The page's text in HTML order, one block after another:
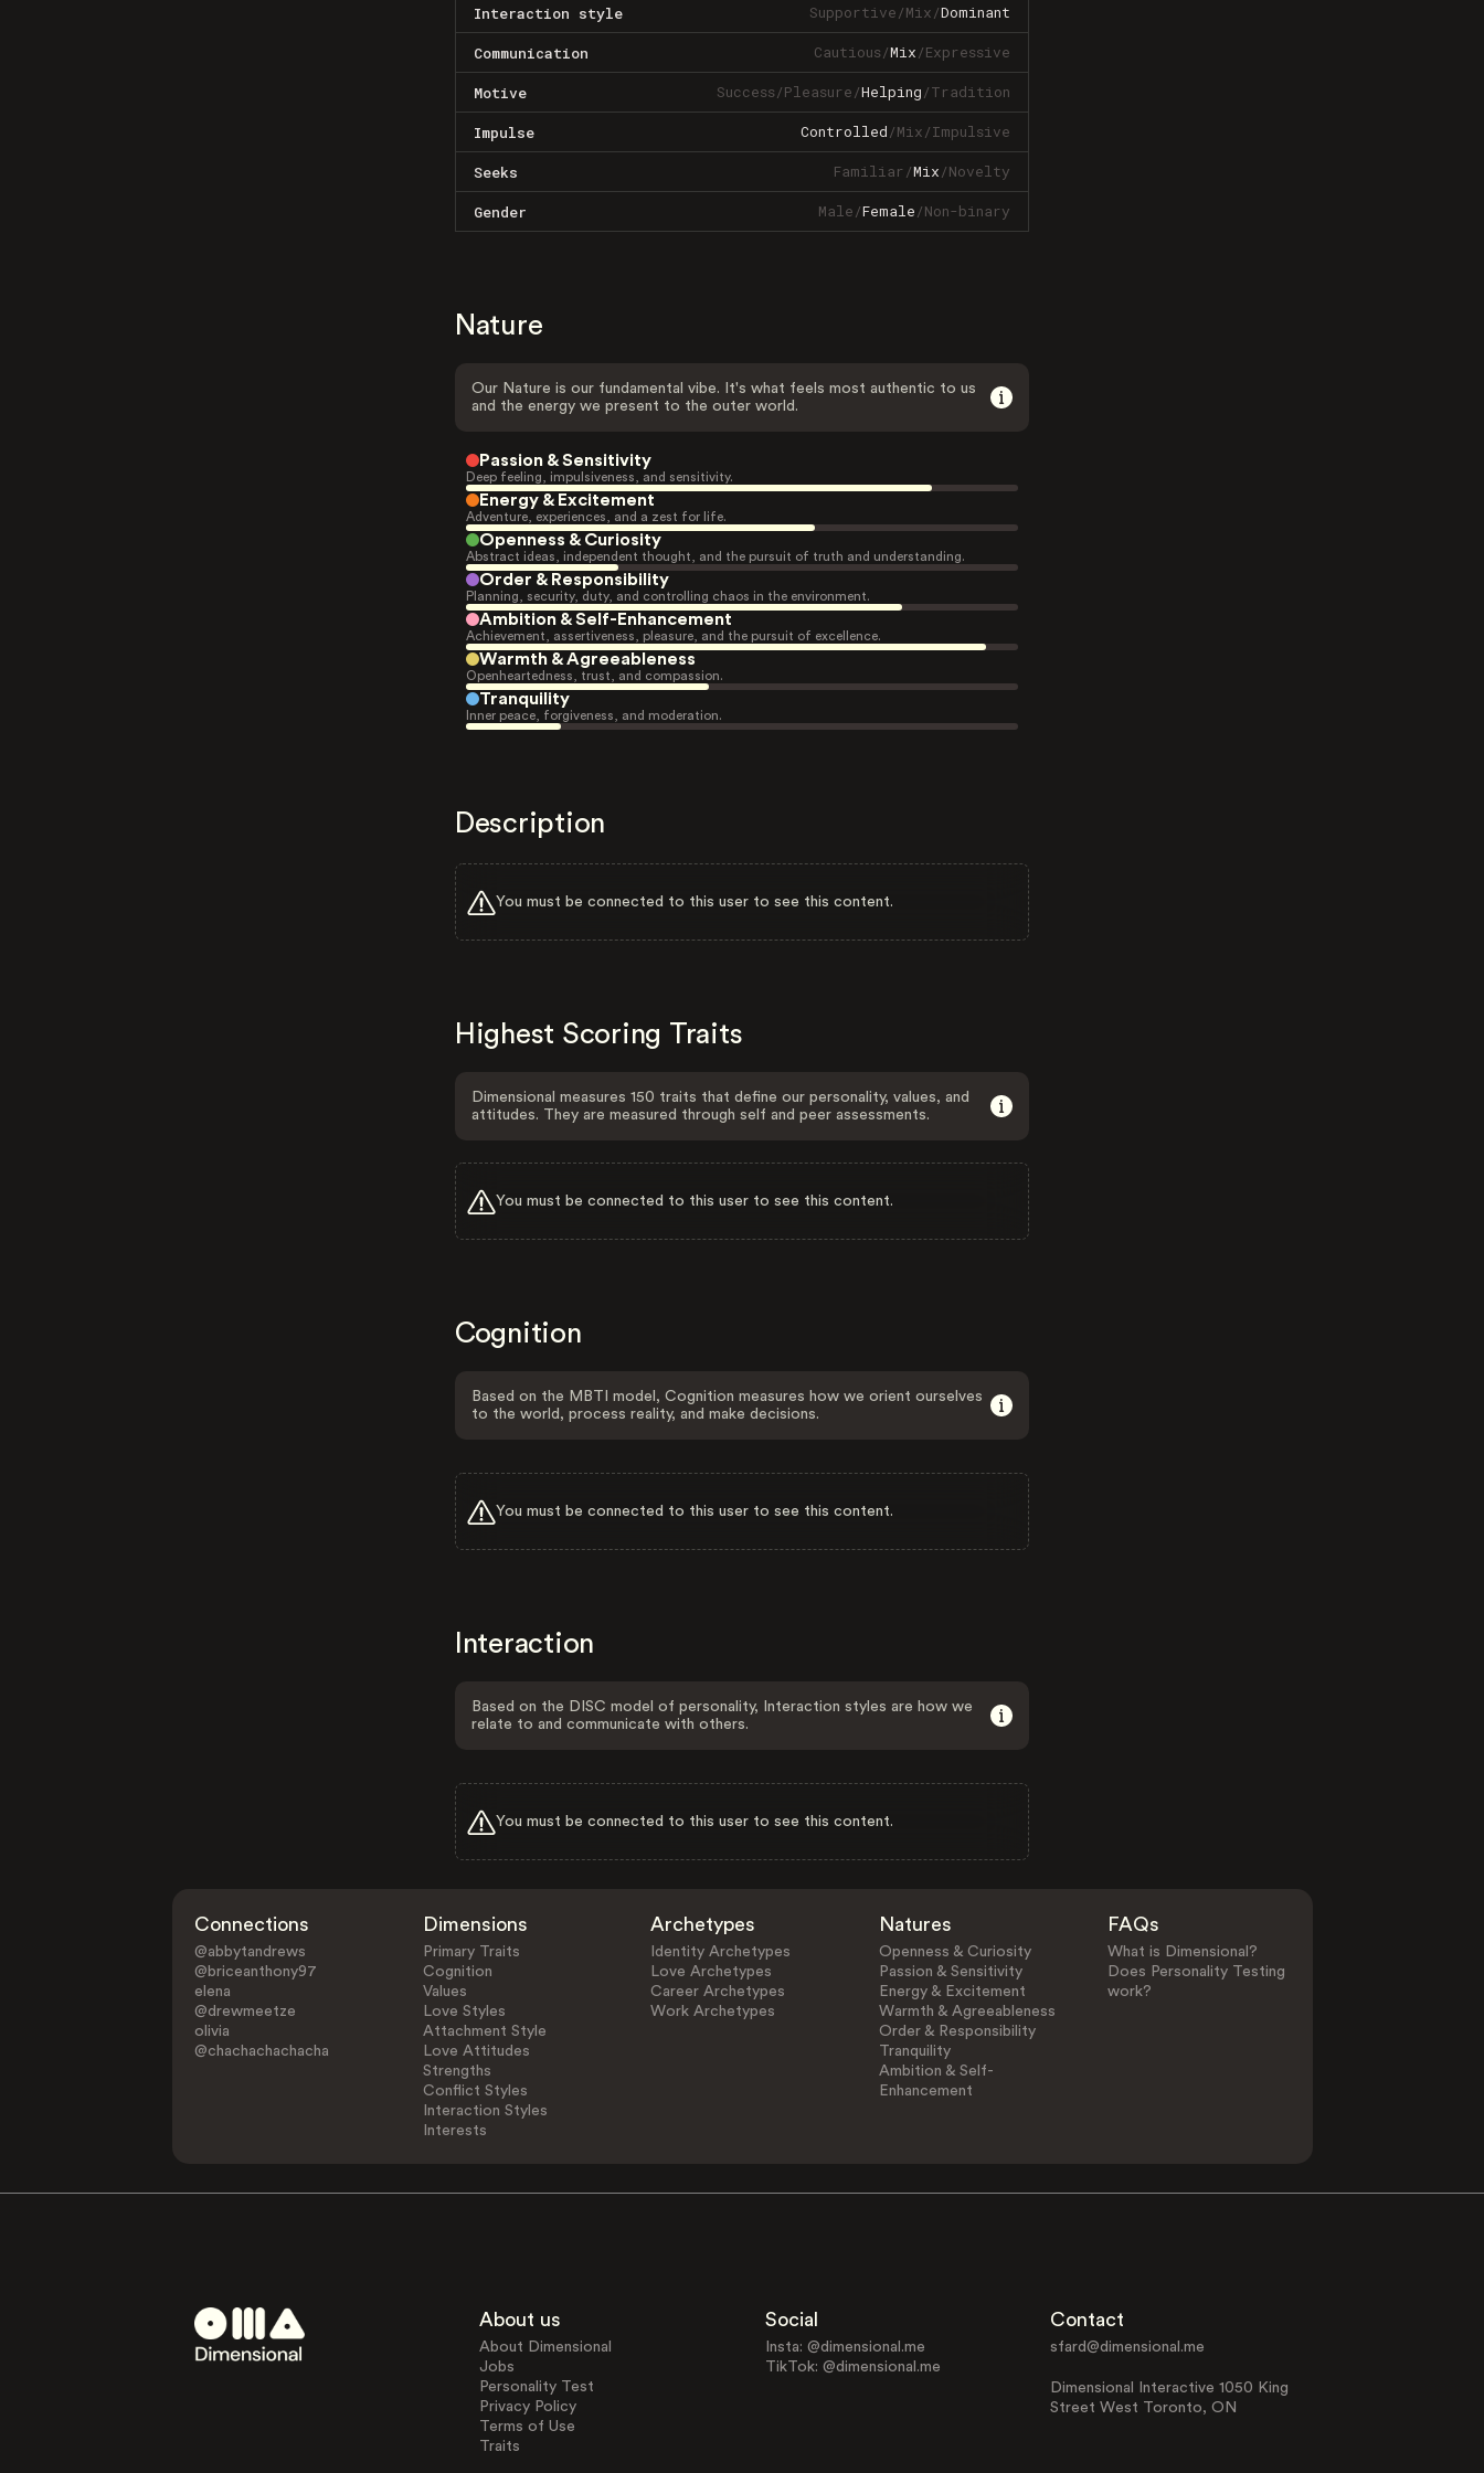
Interaction style Supportive/Mix/Dominant
Communication Cautious/Mix/Expressive
Motive Success/Pleasure/Helping/Tradition
Impulse Controlled/Mix/Impulsive
Seeks Familiar/Mix/Novelty
Gender Male/Female/Non-binary
Nature
Our Nature is our fundamental vibe. It's what feels most authentic to us
and the energy we present to the outer world.
Passion & Sensitivity
Deep feeling, impulsiveness, and sensitivity.
Energy & Excitement
Adventure, experiences, and a zest for life.
Openness & Curiosity
Abstract ideas, independent thought, and the pursuit of truth and understanding.
Order & Responsibility
Planning, security, duty, and controlling chaos in the environment.
Ambition & Self-Enhancement
Achievement, assertiveness, pleasure, and the pursuit of excellence.
Warmth & Agreeableness
Openheartedness, trust, and compassion.
Tranquility
Inner peace, forgiveness, and moderation.
Description
You must be connected to this user to see this content.
Highest Scoring Traits
Dimensional measures 150 traits that define our personality, values, and
attitudes. They are measured through self and peer assessments.
You must be connected to this user to see this content.
Cognition
Based on the MBTI model, Cognition measures how we orient ourselves
to the world, process reality, and make decisions.
You must be connected to this user to see this content.
Interaction
Based on the DISC model of personality, Interaction styles are how we
relate to and communicate with others.
You must be connected to this user to see this content.
Connections
@abbytandrews
@briceanthony97
elena
@drewmeetze
olivia
@chachachachacha
Dimensions
Primary Traits
Cognition
Values
Love Styles
Attachment Style
Love Attitudes
Strengths
Conflict Styles
Interaction Styles
Interests
Archetypes
Identity Archetypes
Love Archetypes
Career Archetypes
Work Archetypes
Natures
Openness & Curiosity
Passion & Sensitivity
Energy & Excitement
Warmth & Agreeableness
Order & Responsibility
Tranquility
Ambition & Self-
Enhancement
FAQs
What is Dimensional?
Does Personality Testing
work?
About us
About Dimensional
Jobs
Personality Test
Privacy Policy
Terms of Use
Traits
Social
Insta: @dimensional.me
TikTok: @dimensional.me
Contact
sfard@dimensional.me
Dimensional Interactive 1050 King
Street West Toronto, ON